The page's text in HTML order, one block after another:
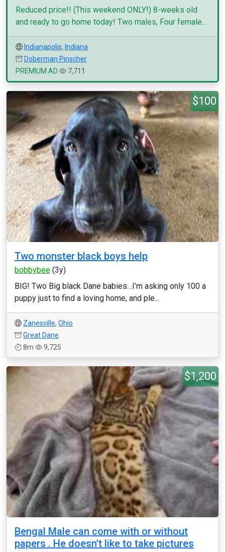
Reduced price!! (This weekend ONLY!) 8-weeks old
and ready to go home today! Two males, Four female...
Indianapolis, Indiana
Doberman Pinscher
PREMIUM AD
7,711
$100
Two monster black boys help
bobbybee (3y)
BIG! Two Big black Dane babies…I’m asking only 100 a
puppy just to find a loving home, and ple...
Zanesville, Ohio
Great Dane
8m
9,725
$1,200
Bengal Male can come with or without
papers . He doesn't like to take pictures